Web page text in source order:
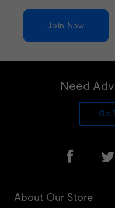
Join Now
Need
Go
About Our Store